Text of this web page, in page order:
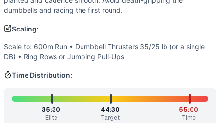
These options reduce cardiovascular load, pressing
A long, steady grind. Keep run splits controlled so you
Coach Insight
Pace the first two runs conservatively, then hold that
Use the time tiers to estimate pacing and set a goal. If
Modality Profile
Approximately 45% monostructural from the 4 km of
Similar Workouts to
dumbbells and racing the first round.
Scaling:
Scale to: 600m Run • Dumbbell Thrusters 35/25 lb (or a single
DB) • Ring Rows or Jumping Pull-Ups
Time Distribution:
35:30
Elite
44:30
Target
55:00
Time